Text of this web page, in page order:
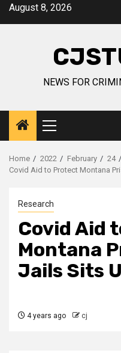
SkipAugust 8, 2026
NEWS FOR
Primary
Menu
Home 2022 February
24
Covid Aid to Protect Montana
Research
Covid Aid
Montana
Jails Sits
4 years ago cj